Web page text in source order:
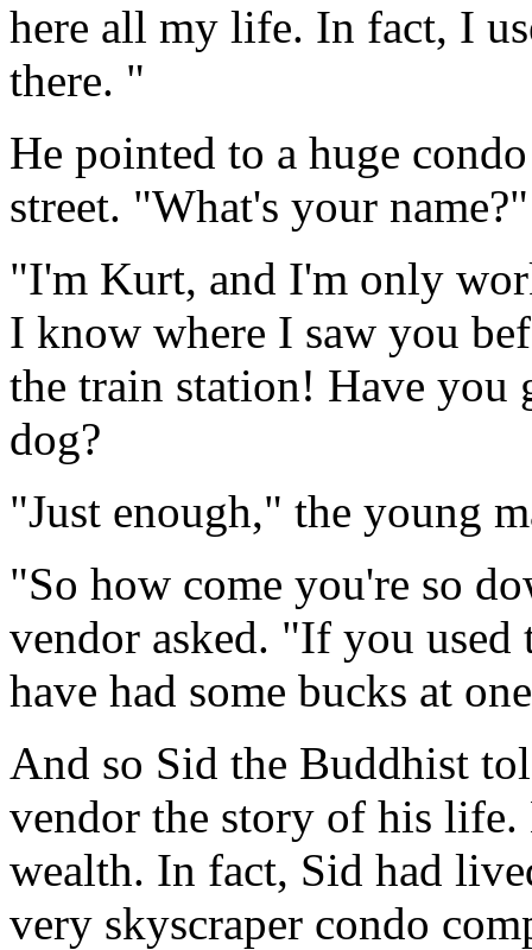
here all my life. In fact, I
there. "
He pointed to a huge
street. "What's your name?"
"I'm Kurt, and I'm only
I know where I saw you
the train station! Have you
dog?
"Just enough," the young
"So how come you're so
vendor asked. "If you
have had some bucks at
And so Sid the Buddhist
vendor the story of his life.
wealth. In fact, Sid had
very skyscraper condo